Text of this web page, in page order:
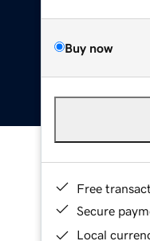
Buy now
Free
Secure
Local